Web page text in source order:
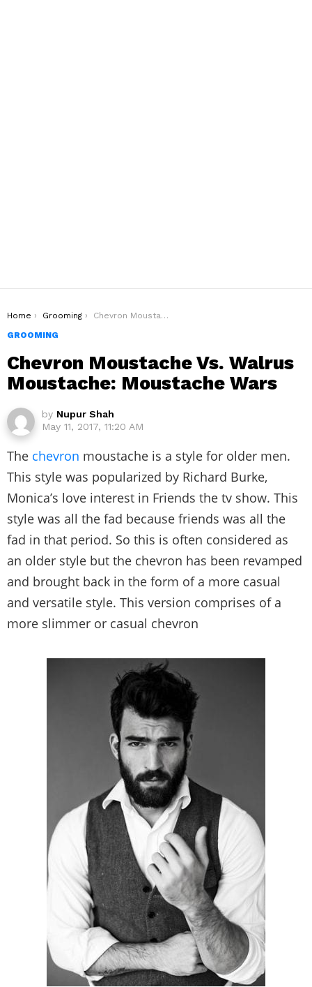
You are here:
Home Grooming
Chevron Moustache Vs. Walrus Moustache: Moustache Wars
GROOMING
Chevron Moustache Vs. Walrus
Moustache: Moustache Wars
by Nupur Shah
May 11, 2017, 11:20 AM
The chevron moustache is a style for older men.
This style was popularized by Richard Burke,
Monica’s love interest in Friends the tv show. This
style was all the fad because friends was all the
fad in that period. So this is often considered as
an older style but the chevron has been revamped
and brought back in the form of a more casual
and versatile style. This version comprises of a
more slimmer or casual chevron